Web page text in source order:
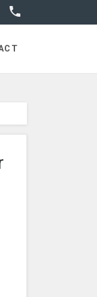
Toggle search
